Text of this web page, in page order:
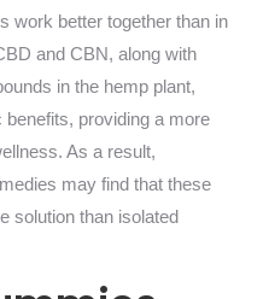
work better together than in
and CBN, along with
in the hemp plant,
providing a more
As a result,
may find that these
solution than isolated